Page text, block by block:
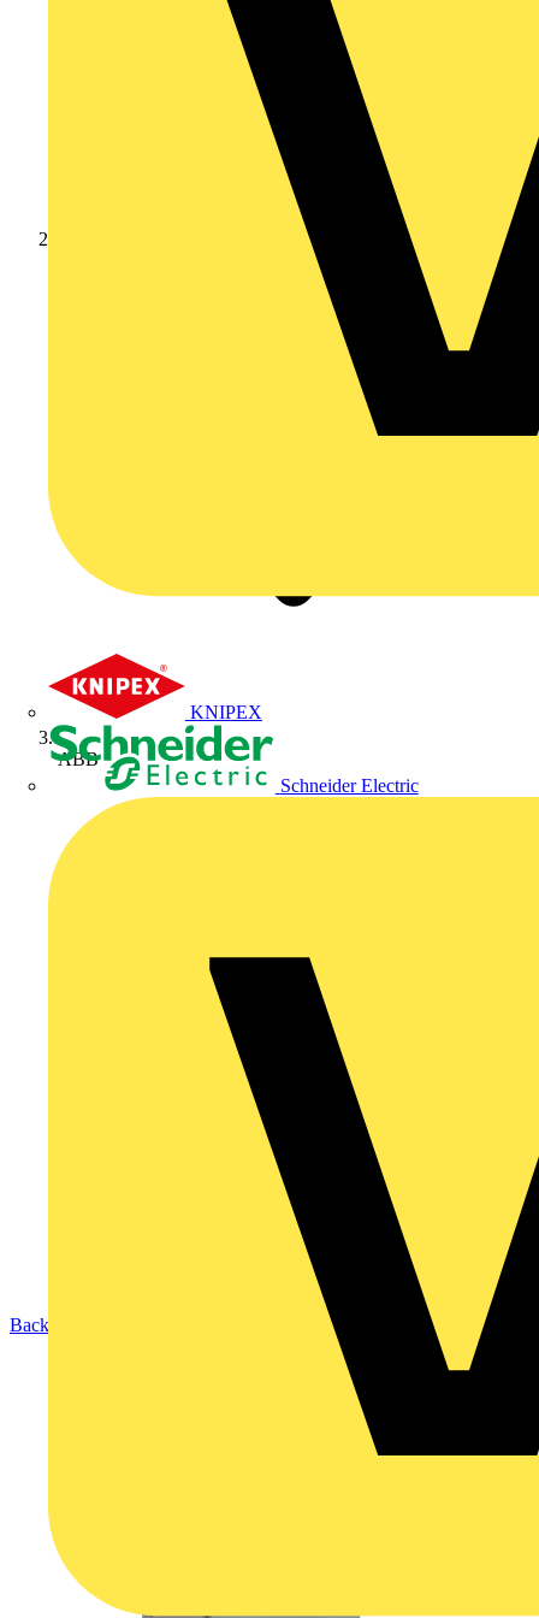
KNIPEX
Schneider Electric
ABB
Back to Products